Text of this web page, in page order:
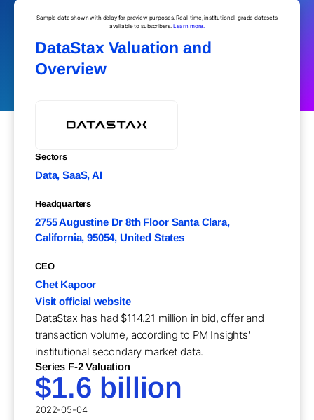
Sample data shown with delay for preview purposes. Real-time, institutional-grade datasets
available to subscribers. Learn more.
DataStax Valuation and
Overview
Sectors
Data, SaaS, AI
Headquarters
2755 Augustine Dr 8th Floor Santa Clara,
California, 95054, United States
CEO
Chet Kapoor
Visit official website
DataStax has had $114.21 million in bid, offer and
transaction volume, according to PM Insights'
institutional secondary market data.
Series F-2 Valuation
$1.6 billion
2022-05-04